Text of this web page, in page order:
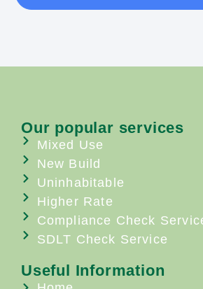
Our popular services
Mixed Use
New Build
Uninhabitable
Higher Rate
Compliance Check
SDLT Check Service
Useful Information